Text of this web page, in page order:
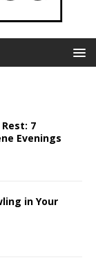
7
Evenings
in Your